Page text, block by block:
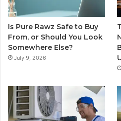
Is Pure Rawz Safe to Buy
From, or Should You Look
Somewhere Else?
July 9, 2026